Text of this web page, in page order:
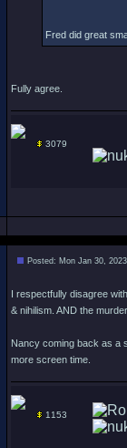
Fred did great
Fully agree.
3079
Posted: Mon Jan 30,
I respectfully disagree
& nihilism. AND the
Nancy coming back as a
more screen time.
1153